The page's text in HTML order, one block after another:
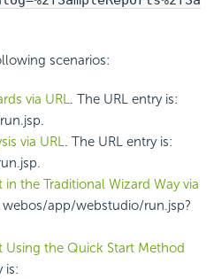
scenarios:
via URL. The URL entry is:
via URL. The URL entry is:
the Traditional Wizard Way via
webos/app/webstudio/run.jsp?
Using the Quick Start Method
is: